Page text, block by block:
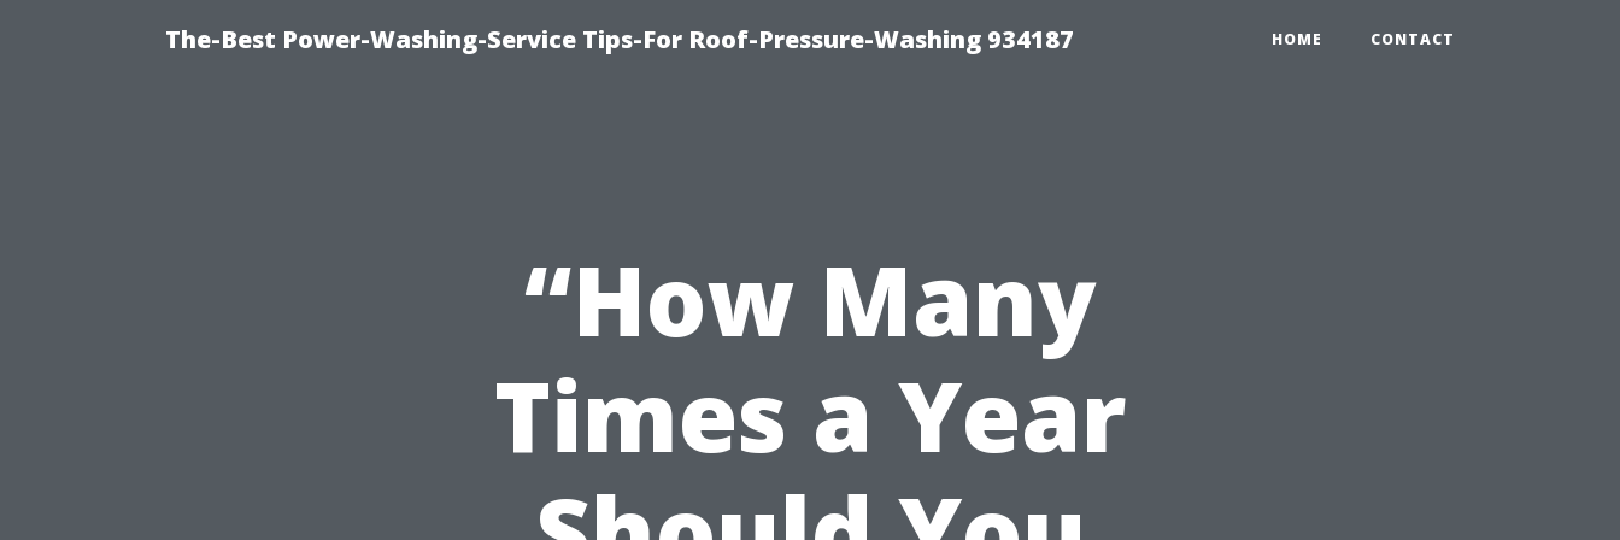
The-Best Power-Washing-Service Tips-For Roof-Pressure-Washing 934187 HOME CONTACT
“How Many
Times a Year